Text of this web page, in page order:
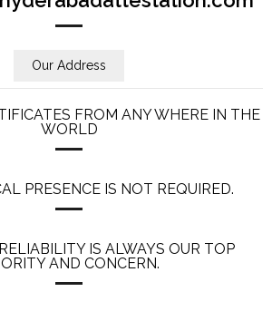
Our Address
FROM ANY WHERE IN THE
WORLD
PRESENCE IS NOT REQUIRED.
IS ALWAYS OUR TOP
AND CONCERN.